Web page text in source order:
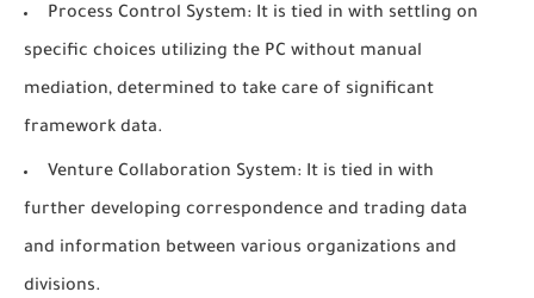
Process Control System: It is tied in with settling on
specific choices utilizing the PC without manual
mediation, determined to take care of significant
framework data.
Venture Collaboration System: It is tied in with
further developing correspondence and trading data
and information between various organizations and
divisions.